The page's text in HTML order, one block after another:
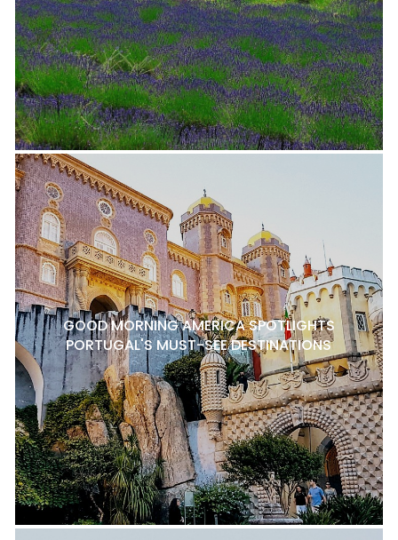
GOOD MORNING AMERICA SPOTLIGHTS
PORTUGAL'S MUST-SEE DESTINATIONS